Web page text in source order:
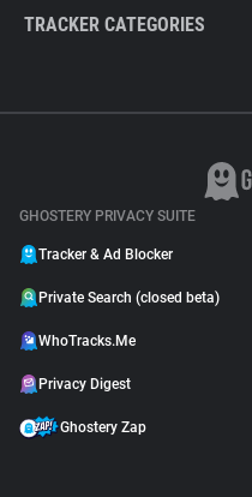
TRACKER CATEGORIES
GHOSTERY PRIVACY SUITE
Tracker & Ad Blocker
Private Search (closed beta)
WhoTracks.Me
Privacy Digest
Ghostery Zap